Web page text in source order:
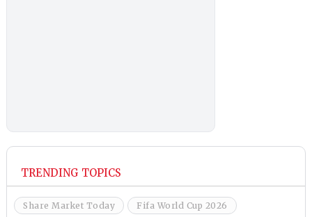
TRENDING TOPICS
Share Market Today Fifa World Cup 2026